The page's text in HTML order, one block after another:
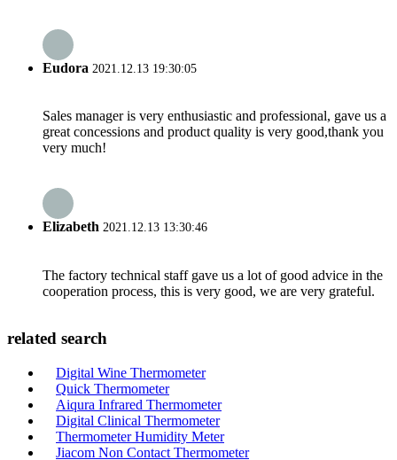
Eudora 2021.12.13 19:30:05
Sales manager is very enthusiastic and professional, gave us a
great concessions and product quality is very good,thank you
very much!
Elizabeth 2021.12.13 13:30:46
The factory technical staff gave us a lot of good advice in the
cooperation process, this is very good, we are very grateful.
related search
Digital Wine Thermometer
Quick Thermometer
Aiqura Infrared Thermometer
Digital Clinical Thermometer
Thermometer Humidity Meter
Jiacom Non Contact Thermometer